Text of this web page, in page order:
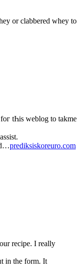
or clabbered whey to
tҺіs weblog tо takme
prediksiskoreuro.com
recipe. I really
in the form. It